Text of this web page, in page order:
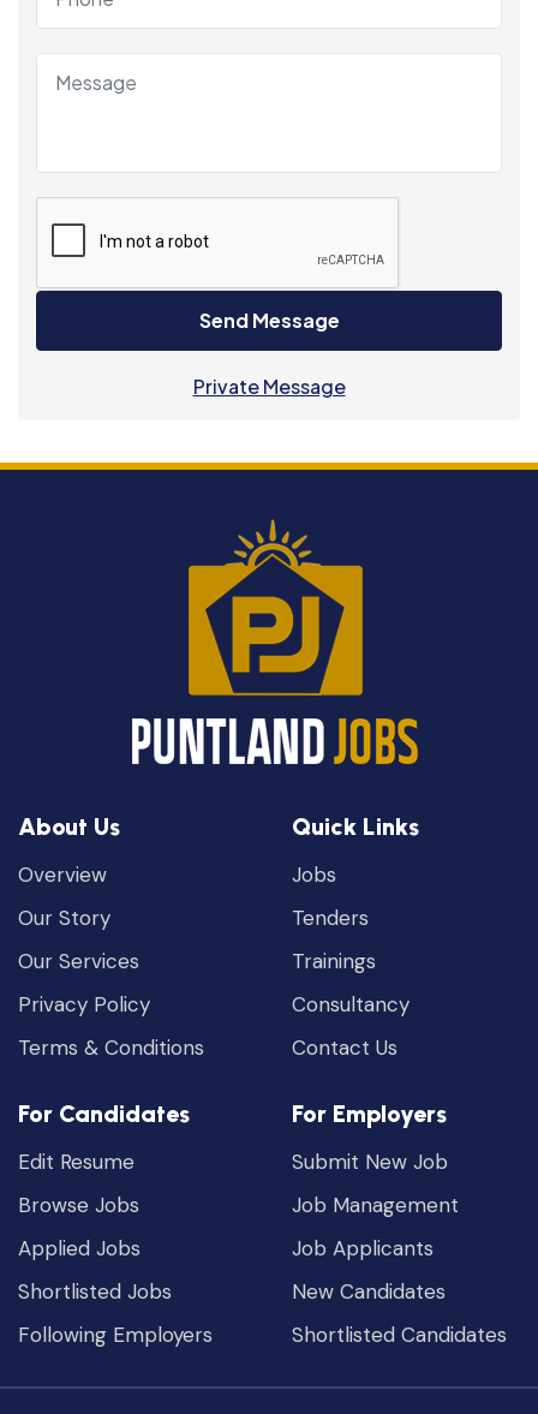
Send Message
Private Message
About Us
Overview
Our Story
Our Services
Privacy Policy
Terms & Conditions
Quick Links
Jobs
Tenders
Trainings
Consultancy
Contact Us
For Candidates
Edit Resume
Browse Jobs
Applied Jobs
Shortlisted Jobs
Following Employers
For Employers
Submit New Job
Job Management
Job Applicants
New Candidates
Shortlisted Candidates